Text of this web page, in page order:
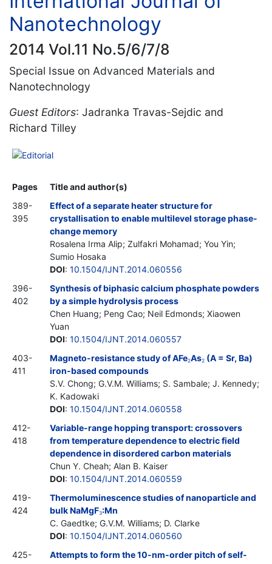
Nanotechnology
2014 Vol.11 No.5/6/7/8
Special Issue on Advanced Materials and
Nanotechnology
Guest Editors: Jadranka Travas-Sejdic and
Richard Tilley
Editorial
Pages
Title and author(s)
389-
395
Effect of a separate heater structure for
crystallisation to enable multilevel storage phase-
change memory
Rosalena Irma Alip; Zulfakri Mohamad; You Yin;
Sumio Hosaka
DOI: 10.1504/IJNT.2014.060556
396-
402
Synthesis of biphasic calcium phosphate powders
by a simple hydrolysis process
Chen Huang; Peng Cao; Neil Edmonds; Xiaowen
Yuan
DOI: 10.1504/IJNT.2014.060557
403-
411
Magneto-resistance study of AFe2As2 (A = Sr, Ba)
iron-based compounds
S.V. Chong; G.V.M. Williams; S. Sambale; J. Kennedy;
K. Kadowaki
DOI: 10.1504/IJNT.2014.060558
412-
418
Variable-range hopping transport: crossovers
from temperature dependence to electric field
dependence in disordered carbon materials
Chun Y. Cheah; Alan B. Kaiser
DOI: 10.1504/IJNT.2014.060559
419-
424
Thermoluminescence studies of nanoparticle and
bulk NaMgF3:Mn
C. Gaedtke; G.V.M. Williams; D. Clarke
DOI: 10.1504/IJNT.2014.060560
425-
Attempts to form the 10-nm-order pitch of self-